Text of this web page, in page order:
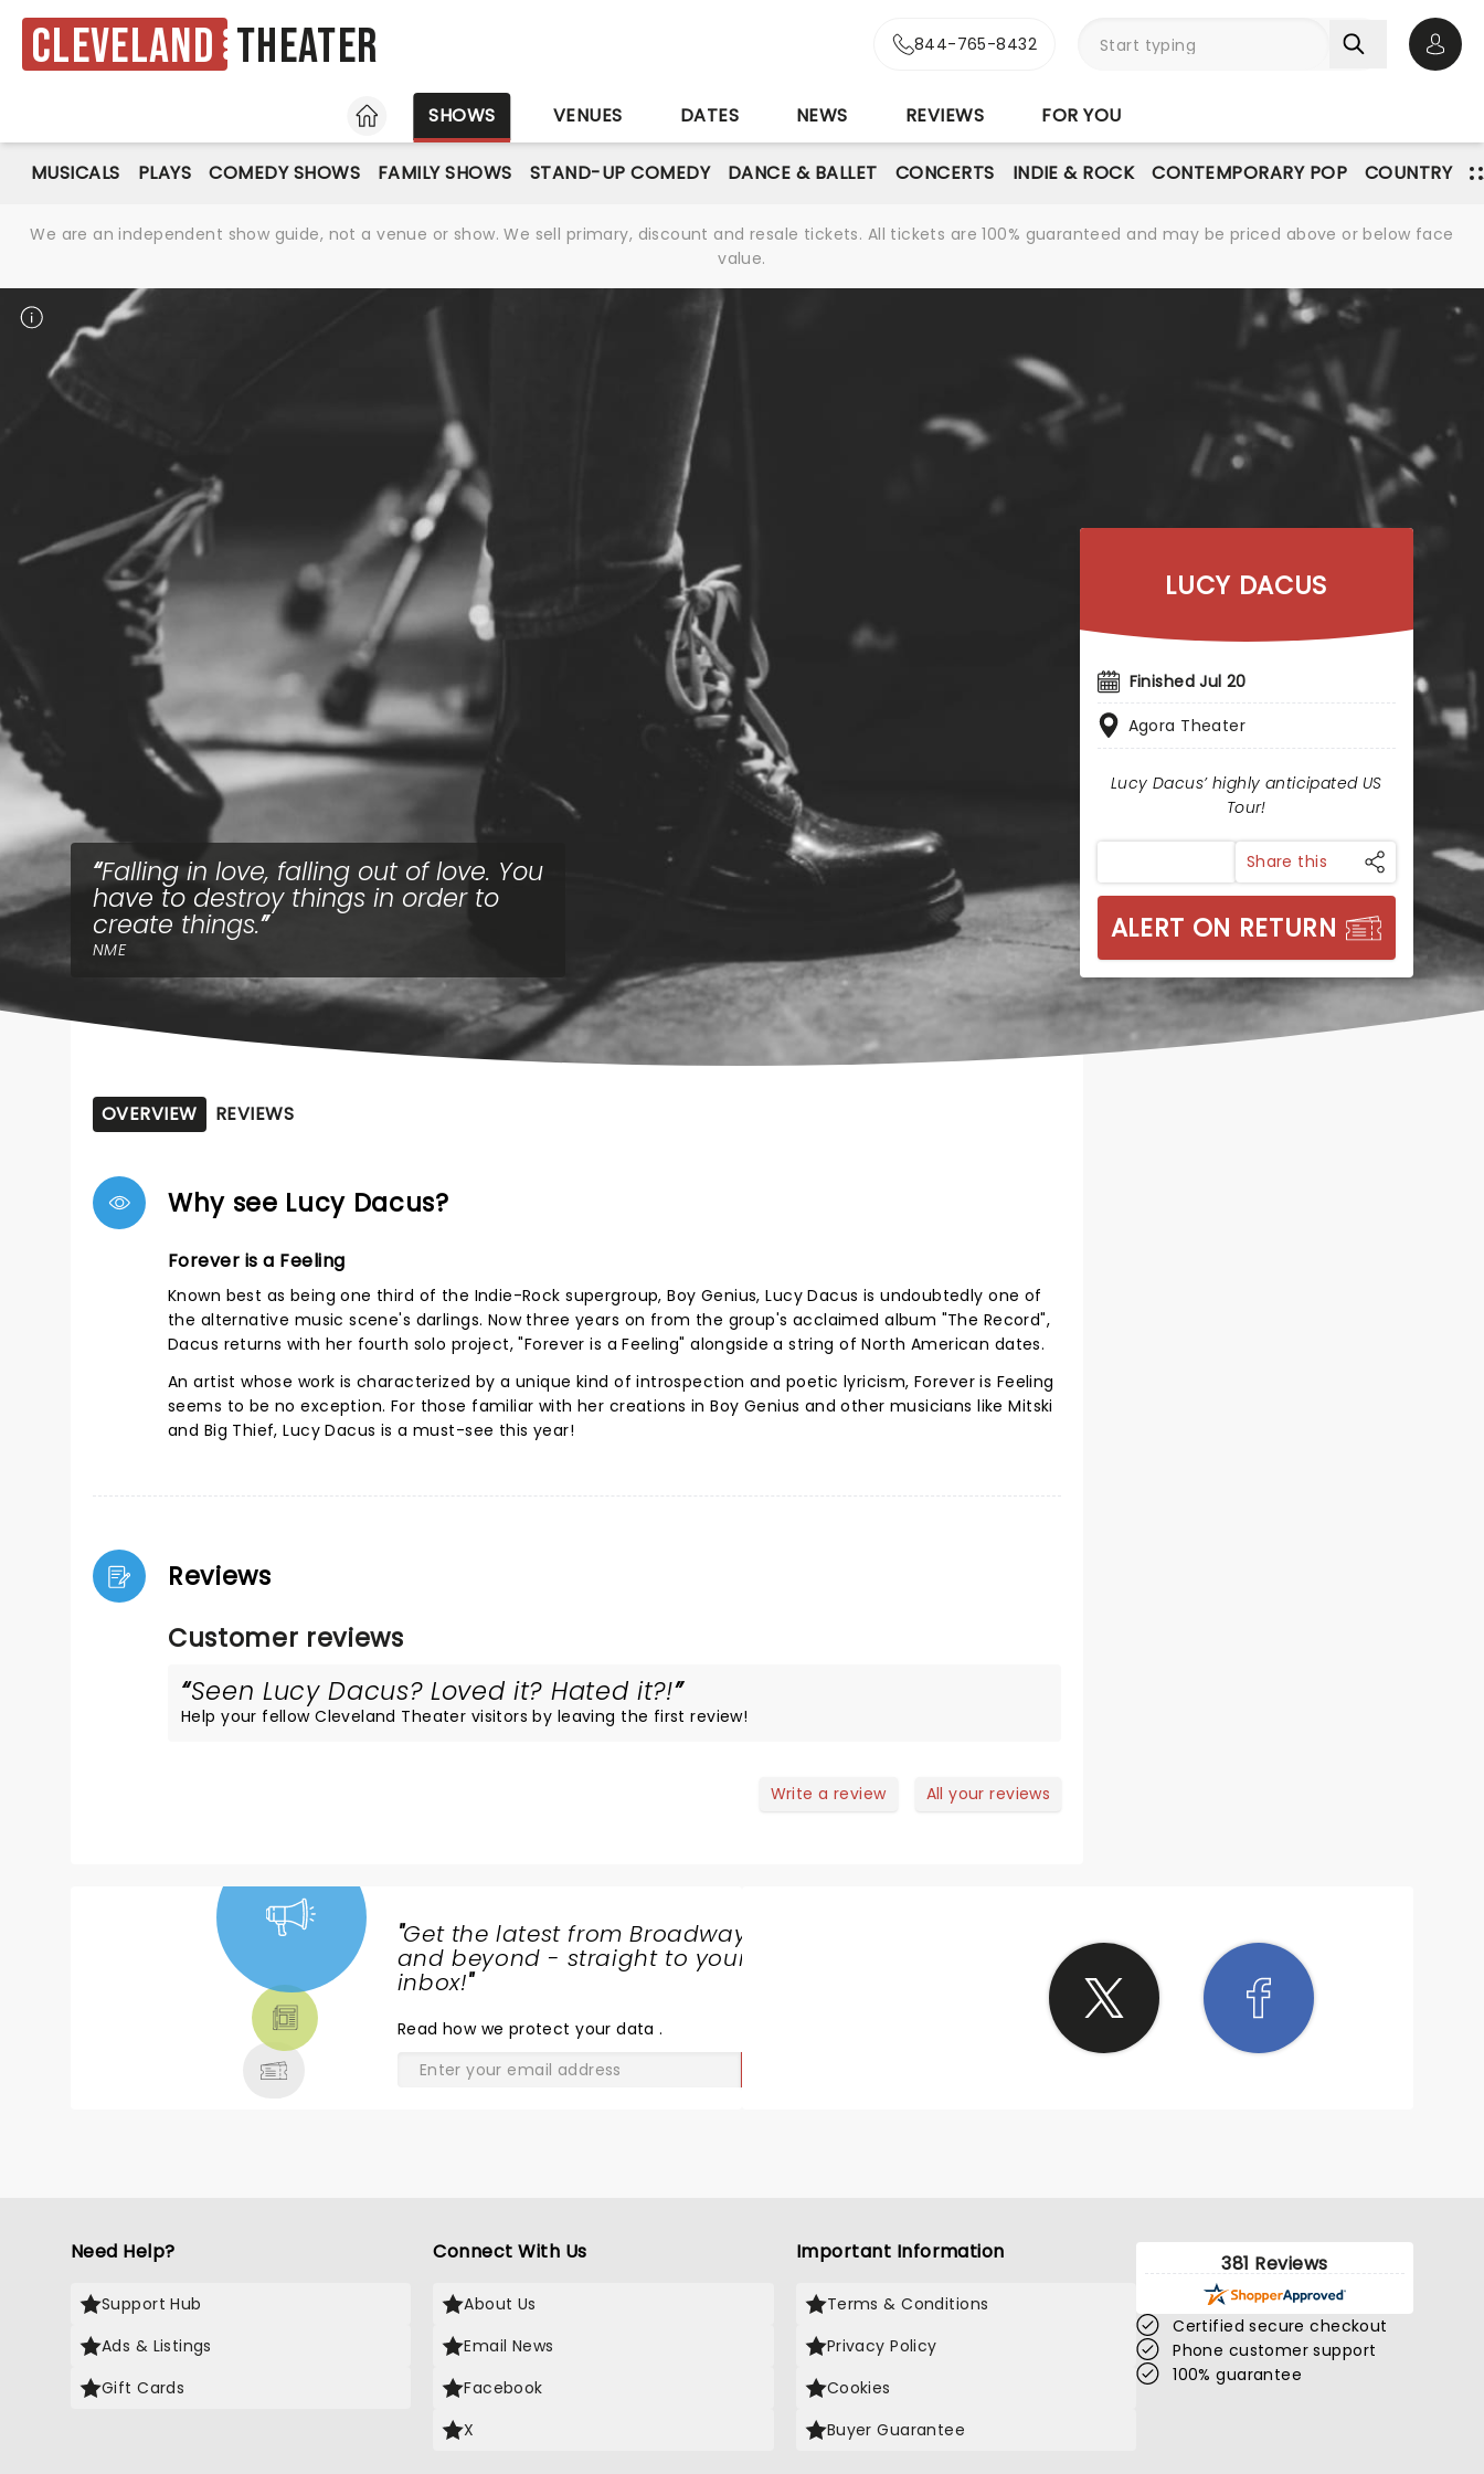
Cleveland Theater 844-765-8432
HOME
SHOWS VENUES DATES NEWS REVIEWS FOR YOU
MUSICALS PLAYS COMEDY SHOWS FAMILY SHOWS STAND-UP COMEDY DANCE & BALLET CONCERTS INDIE & ROCK CONTEMPORARY POP COUNTRY
We are an independent show guide, not a venue or show. We sell primary, discount and resale tickets. All tickets are 100% guaranteed and may be priced above or below face
value.
Falling in love, falling out of love. You
have to destroy things in order to
create things.
NME
LUCY DACUS
Finished Jul 20
Agora Theater
Lucy Dacus’ highly anticipated US
Tour!
Share this
ALERT ON RETURN
OVERVIEW REVIEWS
Why see Lucy Dacus?
Forever is a Feeling
Known best as being one third of the Indie-Rock supergroup, Boy Genius, Lucy Dacus is undoubtedly one of
the alternative music scene's darlings. Now three years on from the group's acclaimed album "The Record",
Dacus returns with her fourth solo project, "Forever is a Feeling" alongside a string of North American dates.
An artist whose work is characterized by a unique kind of introspection and poetic lyricism, Forever is Feeling
seems to be no exception. For those familiar with her creations in Boy Genius and other musicians like Mitski
and Big Thief, Lucy Dacus is a must-see this year!
Reviews
Customer reviews
Seen Lucy Dacus? Loved it? Hated it?!
Help your fellow Cleveland Theater visitors by leaving the first review!
Write a review All your reviews
"Get the latest from Broadway
and beyond - straight to your
inbox!"
Read how we protect your data.
Need Help?
Support Hub
Ads & Listings
Gift Cards
Connect With Us
About Us
Email News
Facebook
X
Important Information
Terms & Conditions
Privacy Policy
Cookies
Buyer Guarantee
381 Reviews
Certified secure checkout
Phone customer support
100% guarantee